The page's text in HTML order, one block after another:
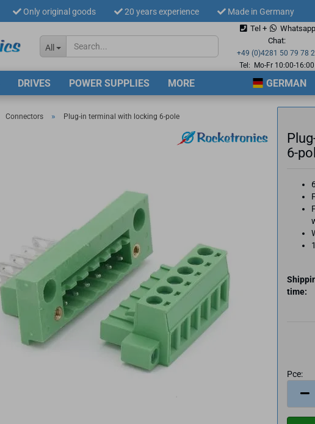
Only original goods 20 years experience Made in Germany
Change
Supplier country
All
Tel +
Whatsapp
Chat:
+49 (0)4281 50 79 78 2
Tel: Mo-Fr 10:00-16:00
DRIVES POWER SUPPLIES GERMAN
MORE
Connectors » Plug-in terminal with locking 6-pole
6-
time:
Pce: